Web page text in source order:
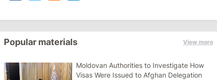
Popular materials View more
Moldovan Authorities to Investigate How
Visas Were Issued to Afghan Delegation